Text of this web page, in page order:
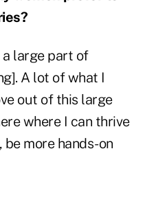
a large part of
A lot of what I
out of this large
where I can thrive
more hands-on